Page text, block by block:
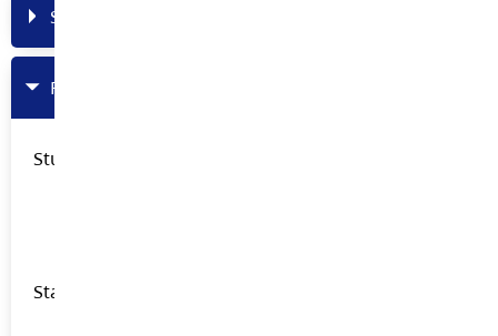
Student Referrals
PowerPoints and Presentations
Student Presentations
Staff Presentations